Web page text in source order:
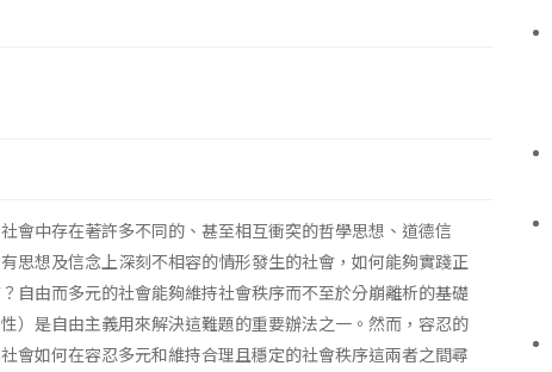
會中存在著許多不同的、甚至相互衝突的哲學思想、道德信
思想及信念上深刻不相容的情形發生的社會，如何能夠實踐正
自由而多元的社會能夠維持社會秩序而不至於分崩離析的基礎
）是自由主義用來解決這難題的重要辦法之一。然而，容忍的
會如何在容忍多元和維持合理且穩定的社會秩序這兩者之間尋